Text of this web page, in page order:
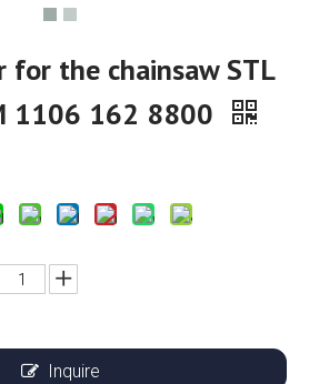
for the chainsaw STL
1106 162 8800
Inquire